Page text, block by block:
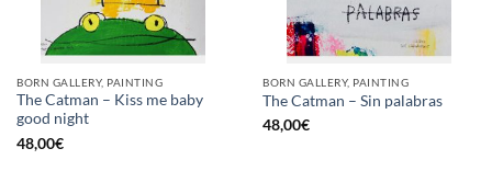
BORN GALLERY, PAINTING
The Catman – Kiss me baby
good night
48,00€
BORN GALLERY, PAINTING
The Catman – Sin palabras
48,00€